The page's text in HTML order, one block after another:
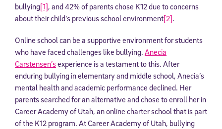
bullying[1], and 42% of parents chose K12 due to concerns
about their child’s previous school environment[2].
Online school can be a supportive environment for students
who have faced challenges like bullying. Anecia
Carstensen’sexperience is a testament to this. After
enduring bullying in elementary and middle school, Anecia’s
mental health and academic performance declined. Her
parents searched for an alternative and chose to enroll her in
Career Academy of Utah, an online charter school that is part
of the K12 program. At Career Academy of Utah, bullying